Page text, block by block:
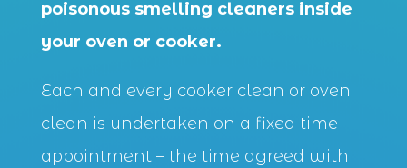
poisonous smelling cleaners inside
your oven or cooker.
Each and every cooker clean or oven
clean is undertaken on a fixed time
appointment – the time agreed with